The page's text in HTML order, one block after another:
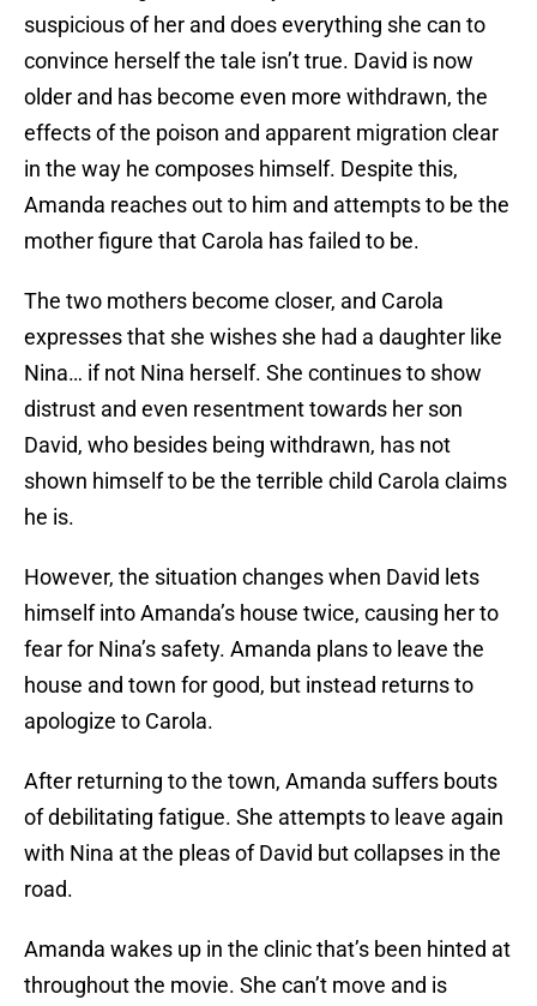
suspicious of her and does everything she can to
convince herself the tale isn’t true. David is now
older and has become even more withdrawn, the
effects of the poison and apparent migration clear
in the way he composes himself. Despite this,
Amanda reaches out to him and attempts to be the
mother figure that Carola has failed to be.
The two mothers become closer, and Carola
expresses that she wishes she had a daughter like
Nina… if not Nina herself. She continues to show
distrust and even resentment towards her son
David, who besides being withdrawn, has not
shown himself to be the terrible child Carola claims
he is.
However, the situation changes when David lets
himself into Amanda’s house twice, causing her to
fear for Nina’s safety. Amanda plans to leave the
house and town for good, but instead returns to
apologize to Carola.
After returning to the town, Amanda suffers bouts
of debilitating fatigue. She attempts to leave again
with Nina at the pleas of David but collapses in the
road.
Amanda wakes up in the clinic that’s been hinted at
throughout the movie. She can’t move and is